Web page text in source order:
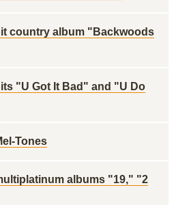
country album "Backwoods
"U Got It Bad" and "U Do
Tones
albums "19," "2